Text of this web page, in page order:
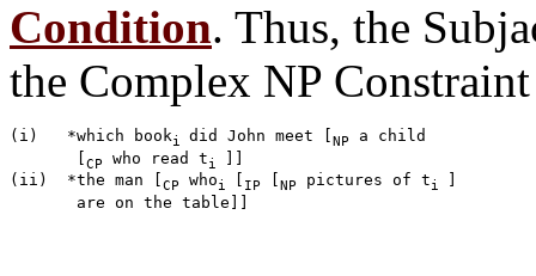
Condition. Thus, the
the Complex NP
(i)   *which booki did John meet [ NP
a child
       [
CP who read ti
]]
(ii)  *the man [ CP whoi IP NP pictures of ti